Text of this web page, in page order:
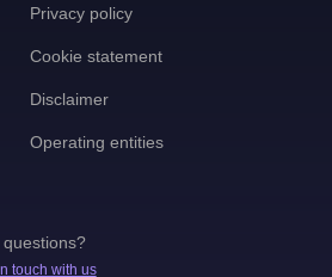
Privacy policy
Cookie statement
Disclaimer
Operating entities
questions?
touch with us